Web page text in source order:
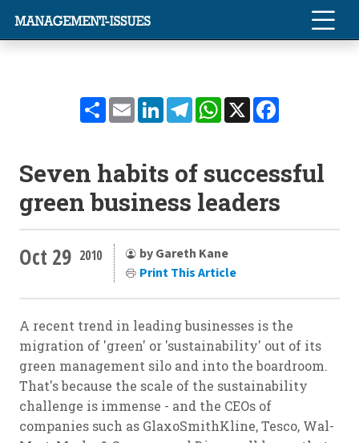
ShareEmailLinkedInTelegramWhatsApp
X
Seven habits of successful
green business leaders
Oct 29 2010
by Gareth Kane
Print This Article
A recent trend in leading businesses is the
migration of 'green' or 'sustainability' out of its
green management silo and into the boardroom.
That's because the scale of the sustainability
challenge is immense - and the CEOs of
companies such as GlaxoSmithKline, Tesco, Wal-